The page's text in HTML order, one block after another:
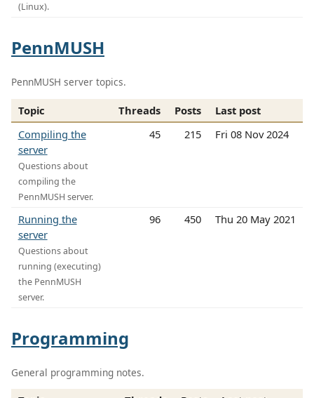
(Linux).
PennMUSH
PennMUSH server topics.
Topic Threads Posts
Last post
Compiling the
server
Questions about
compiling the
PennMUSH server.
45 215 Fri 08 Nov 2024
Running the
server
Questions about
running (executing)
the PennMUSH
server.
96 450 Thu 20 May 2021
Programming
General programming notes.